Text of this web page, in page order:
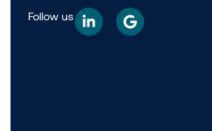
Follow us